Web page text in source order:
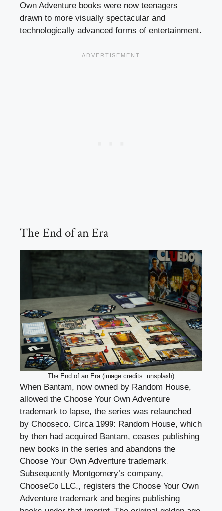
Own Adventure books were now teenagers
drawn to more visually spectacular and
technologically advanced forms of entertainment.
The End of an Era
The End of an Era (image credits: unsplash)
When Bantam, now owned by Random House,
allowed the Choose Your Own Adventure
trademark to lapse, the series was relaunched
by Chooseco. Circa 1999: Random House, which
by then had acquired Bantam, ceases publishing
new books in the series and abandons the
Choose Your Own Adventure trademark.
Subsequently Montgomery’s company,
ChooseCo LLC., registers the Choose Your Own
Adventure trademark and begins publishing